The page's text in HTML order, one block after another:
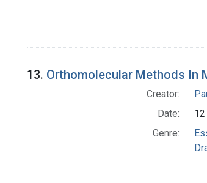
13. Orthomolecular Methods In
Creator:
Date:
Genre: